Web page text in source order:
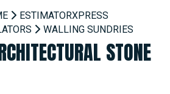
ESTIMATORXPRESS
WALLING SUNDRIES
STONE